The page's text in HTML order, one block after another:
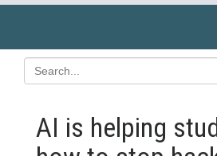
AI is helping